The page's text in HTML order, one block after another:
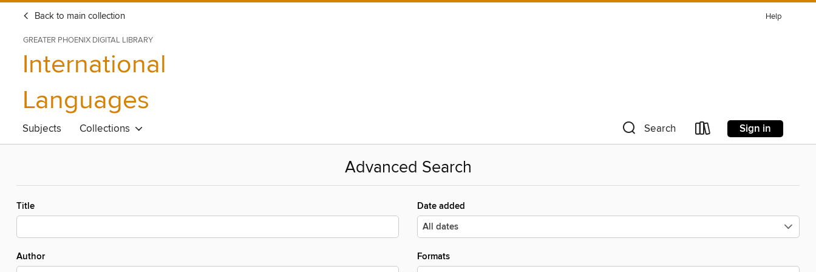
Back to main collection Help
GREATER PHOENIX DIGITAL LIBRARY
International
Languages
Subjects Collections Search Sign in
Advanced Search
Title
Author
Date added
Formats